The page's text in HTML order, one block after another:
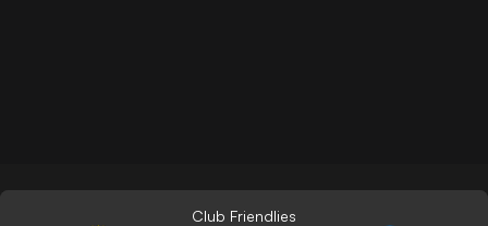
Club Friendlies